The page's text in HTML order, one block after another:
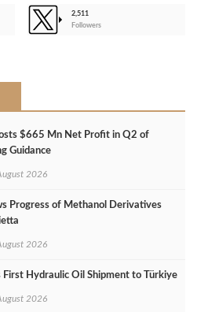
2,511
Followers
$665 Mn Net Profit in Q2 of
Guidance
2026
Progress of Methanol Derivatives
2026
First Hydraulic Oil Shipment to Türkiye
2026